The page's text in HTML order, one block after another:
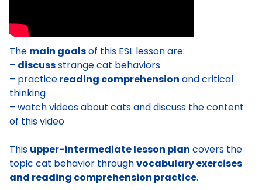
The main goalsof this ESL lesson are:
– discussstrange cat behaviors
– practicereading comprehension and critical
thinking
– watch videos about cats and discuss the content
of this video
This upper-intermediate lesson plan covers the
topic cat behavior throughvocabulary exercises
and reading comprehension practice.